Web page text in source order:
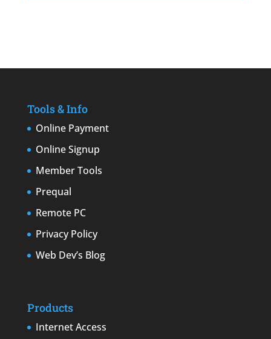
Tools & Info
Online Payment
Online Signup
Member Tools
Prequal
Remote PC
Privacy Policy
Web Dev’s Blog
Products
Internet Access